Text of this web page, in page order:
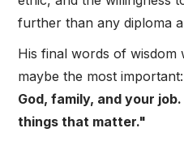
further than any diploma
His final words of wisdom
maybe the most important:
God, family, and your
things that matter."